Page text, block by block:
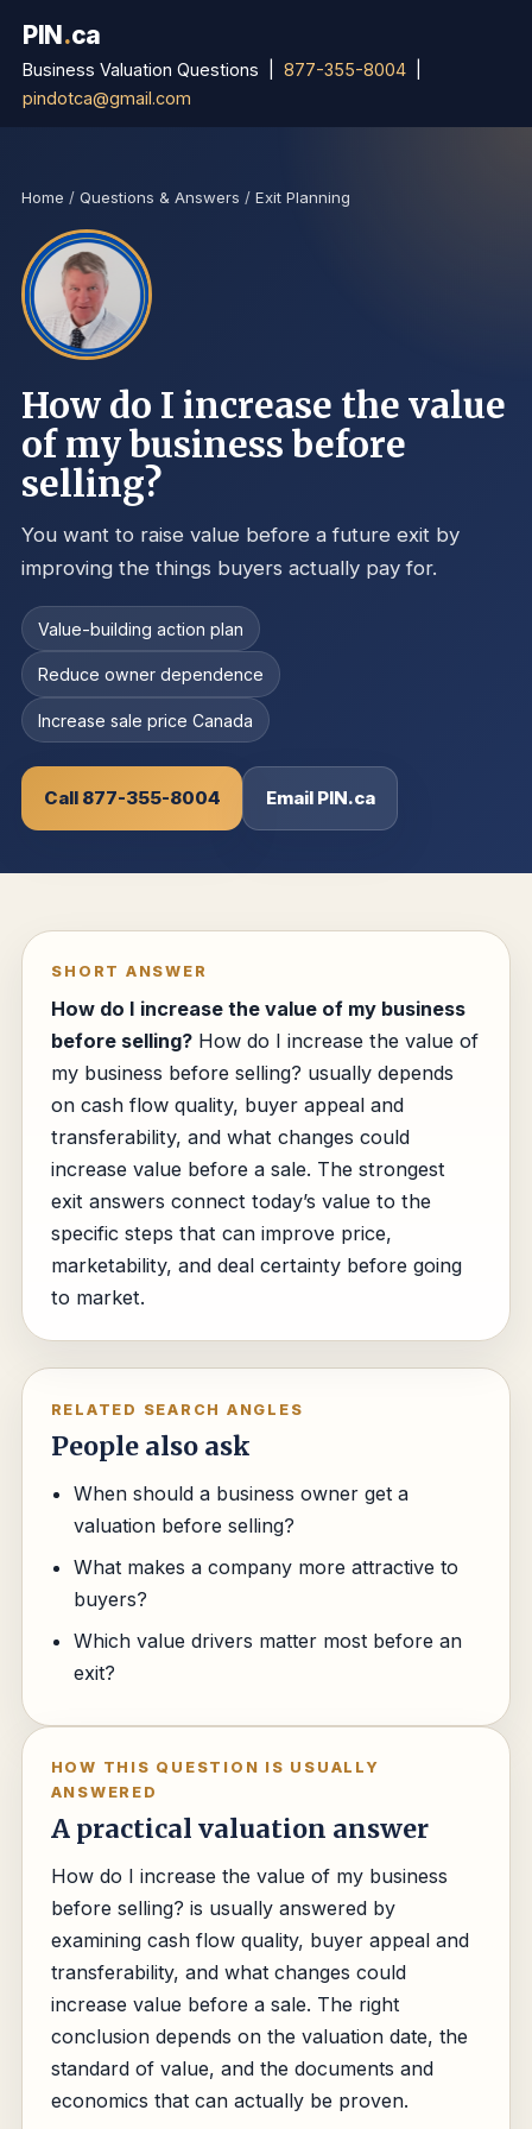
PIN.ca
Business Valuation Questions |877-355-8004
pindotca@gmail.com
Home /Questions & Answers /Exit Planning
How do I increase the value
of my business before
selling?
You want to raise value before a future exit by
improving the things buyers actually pay for.
Value-building action plan
Reduce owner dependence
Increase sale price Canada
Call 877-355-8004 Email PIN.ca
SHORT ANSWER
How do I increase the value of my business
before selling? How do I increase the value of
my business before selling? usually depends
on cash flow quality, buyer appeal and
transferability, and what changes could
increase value before a sale. The strongest
exit answers connect today’s value to the
specific steps that can improve price,
marketability, and deal certainty before going
to market.
RELATED SEARCH ANGLES
People also ask
When should a business owner get a
valuation before selling?
What makes a company more attractive to
buyers?
Which value drivers matter most before an
exit?
HOW THIS QUESTION IS USUALLY
ANSWERED
A practical valuation answer
How do I increase the value of my business
before selling? is usually answered by
examining cash flow quality, buyer appeal and
transferability, and what changes could
increase value before a sale. The right
conclusion depends on the valuation date, the
standard of value, and the documents and
economics that can actually be proven.